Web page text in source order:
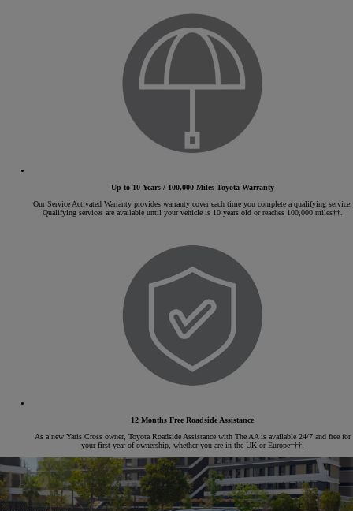
Up to 10 Years / 100,000 Miles Toyota Warranty
Our Service Activated Warranty provides warranty cover each time you complete a qualifying service.
Qualifying services are available until your vehicle is 10 years old or reaches 100,000 miles††.
12 Months Free Roadside Assistance
As a new Yaris Cross owner, Toyota Roadside Assistance with The AA is available 24/7 and free for
your first year of ownership, whether you are in the UK or Europe†††.